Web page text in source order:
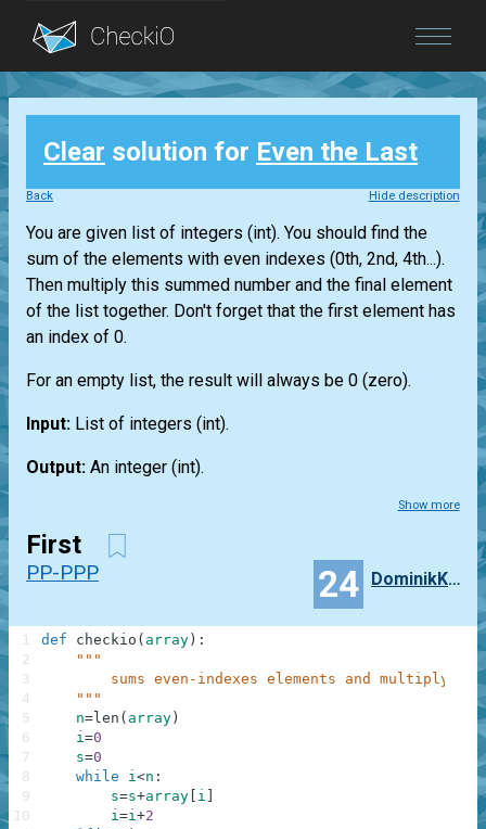
Blog
Login
Clear solution for Even the Last
Back Hide description
You are given list of integers (int). You should find the
sum of the elements with even indexes (0th, 2nd, 4th...).
Then multiply this summed number and the final element
of the list together. Don't forget that the first element has
an index of 0.
For an empty list, the result will always be 0 (zero).
Input: List of integers (int).
Output: An integer (int).
Show more
First
PP-PPP 24 DominikKossinski
def checkio ( array ) :
"""
sums even-indexes elements and multiply at
    """
n= len ( array )
i=0
s=0
while
i<n :
s=s+array i
i=i+2
1
2
3
4
5
6
7
8
9
10